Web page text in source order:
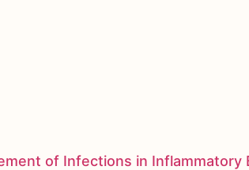
of Infections in Inflammatory